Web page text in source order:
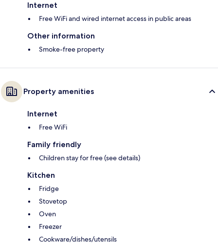
Internet
Free WiFi and wired internet access in public areas
Other information
Smoke-free property
Property amenities
Internet
Free WiFi
Family friendly
Children stay for free (see details)
Kitchen
Fridge
Stovetop
Oven
Freezer
Cookware/dishes/utensils